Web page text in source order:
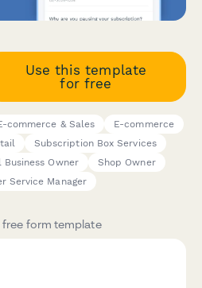
Use this template
for free
commerce & Sales
E-commerce
Subscription Box Services
Business Owner
Shop Owner
Service Manager
free form template